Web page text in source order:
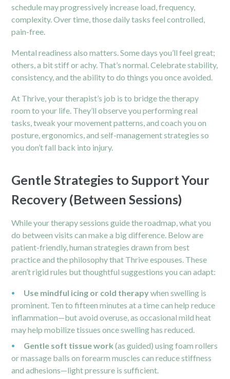
schedule may progressively increase load, frequency,
complexity. Over time, those daily tasks feel controlled,
pain-free.
Mental readiness also matters. Some days you’ll feel great;
others, a bit stiff or achy. That’s normal. Celebrate stability,
consistency, and the ability to do things you once avoided.
At Thrive, your therapist’s job is to bridge the therapy
room to your life. They’ll observe you performing real
tasks, tweak your movement patterns, and coach you on
posture, ergonomics, and self-management strategies so
you don’t fall back into injury.
Gentle Strategies to Support Your
Recovery (Between Sessions)
While your therapy sessions guide the roadmap, what you
do between visits can make a big difference. Below are
patient-friendly, human strategies drawn from best
practice and the philosophy that Thrive espouses. These
aren’t rigid rules but thoughtful suggestions you can adapt:
Use mindful icing or cold therapywhen swelling is
prominent. Ten to fifteen minutes at a time can help reduce
inflammation—but avoid overuse, as occasional mild heat
may help mobilize tissues once swelling has reduced.
Gentle soft tissue work (as guided) using foam rollers
or massage balls on forearm muscles can reduce stiffness
and adhesions—light pressure is sufficient.